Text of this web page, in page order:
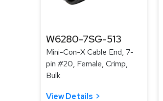
W6280-7SG-513
Mini-Con-X Cable End, 7-
pin #20, Female, Crimp,
Bulk
View Details